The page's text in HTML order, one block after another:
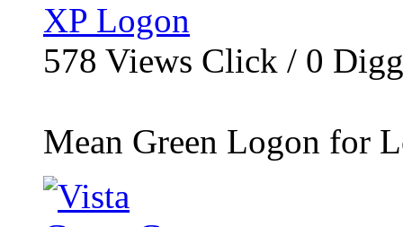
XP Logon
578 Views Click / 0 Digg
Mean Green Logon for